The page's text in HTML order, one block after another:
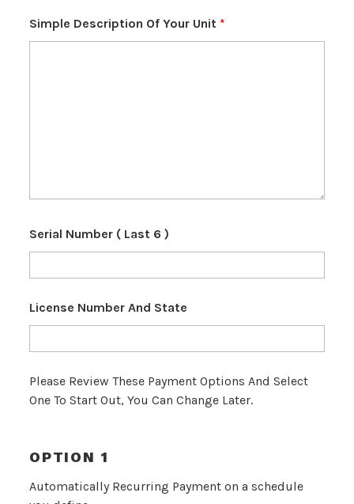
Simple Description Of Your Unit *
Serial Number ( Last 6 )
License Number And State
Please Review These Payment Options And Select
One To Start Out, You Can Change Later.
OPTION 1
Automatically Recurring Payment on a schedule